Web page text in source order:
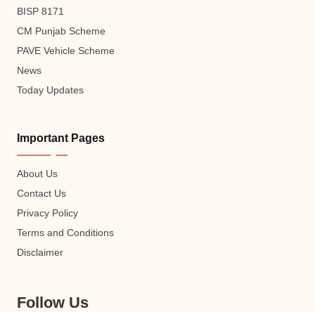
BISP 8171
CM Punjab Scheme
PAVE Vehicle Scheme
News
Today Updates
Important Pages
About Us
Contact Us
Privacy Policy
Terms and Conditions
Disclaimer
Follow Us